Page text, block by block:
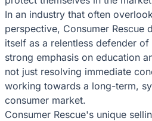
In an industry that often
perspective, Consumer Rescue
itself as a relentless defender
strong emphasis on education
not just resolving immediate
working towards a long-term,
consumer market.
Consumer Rescue's unique